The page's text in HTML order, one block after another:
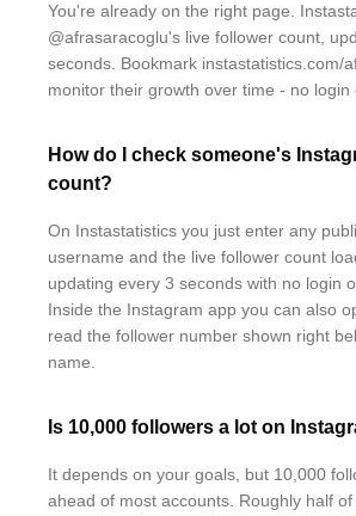
You're already on the right page.
@afrasaracoglu's live follower count,
seconds. Bookmark instastatistics.com/
monitor their growth over time - no login
How do I check someone's
count?
On Instastatistics you just enter any
username and the live follower count
updating every 3 seconds with no login
Inside the Instagram app you can also
read the follower number shown right
name.
Is 10,000 followers a lot on
It depends on your goals, but 10,000
ahead of most accounts. Roughly half